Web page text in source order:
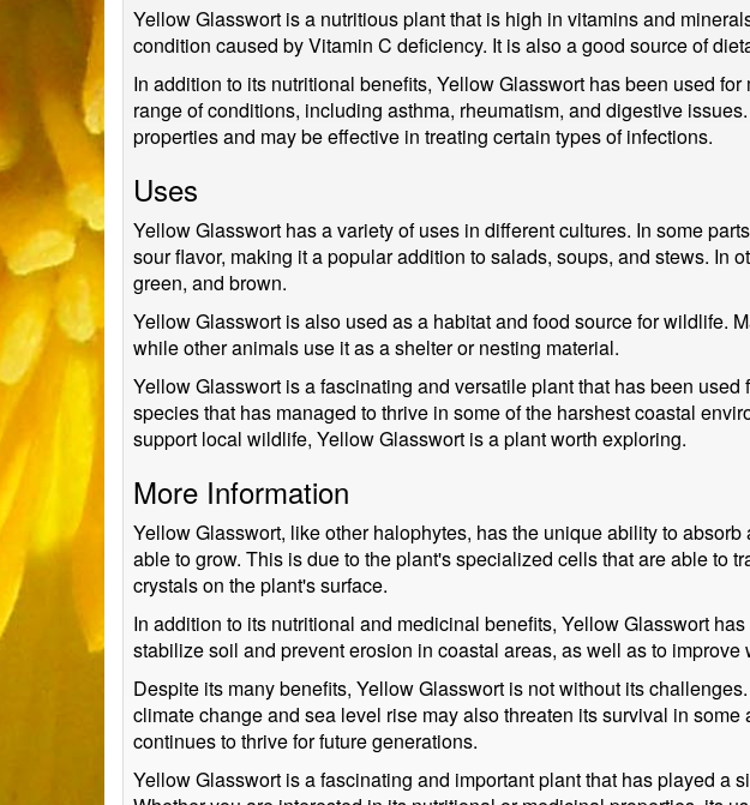
Yellow Glasswort is a nutritious plant that is high in vitamins and
condition caused by Vitamin C deficiency. It is also a good source of
In addition to its nutritional benefits, Yellow Glasswort has been used
range of conditions, including asthma, rheumatism, and digestive
properties and may be effective in treating certain types of infections.
Uses
Yellow Glasswort has a variety of uses in different cultures. In some
sour flavor, making it a popular addition to salads, soups, and stews. In
green, and brown.
Yellow Glasswort is also used as a habitat and food source for wildlife.
while other animals use it as a shelter or nesting material.
Yellow Glasswort is a fascinating and versatile plant that has been
species that has managed to thrive in some of the harshest coastal
support local wildlife, Yellow Glasswort is a plant worth exploring.
More Information
Yellow Glasswort, like other halophytes, has the unique ability to
able to grow. This is due to the plant's specialized cells that are able to
crystals on the plant's surface.
In addition to its nutritional and medicinal benefits, Yellow Glasswort
stabilize soil and prevent erosion in coastal areas, as well as to
Despite its many benefits, Yellow Glasswort is not without its
climate change and sea level rise may also threaten its survival in
continues to thrive for future generations.
Yellow Glasswort is a fascinating and important plant that has played a